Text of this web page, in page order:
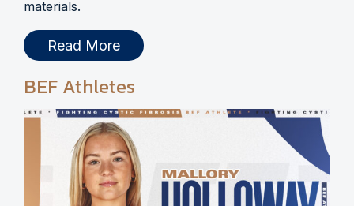
materials.
Read More
BEF Athletes